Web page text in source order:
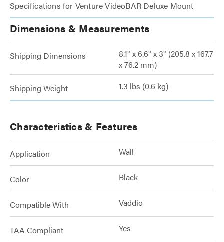
Specifications for Venture VideoBAR Deluxe Mount
Dimensions & Measurements
Shipping Dimensions
8.1" x 6.6" x 3" (205.8 x 167.7
x 76.2 mm)
Shipping Weight 1.3 lbs (0.6 kg)
Characteristics & Features
Application Wall
Color Black
Compatible With Vaddio
TAA Compliant Yes